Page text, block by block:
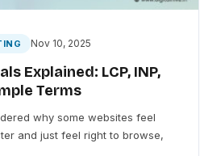
Nov 10, 2025
Explained: LCP, INP,
Terms
why some websites feel
and just feel right to browse,